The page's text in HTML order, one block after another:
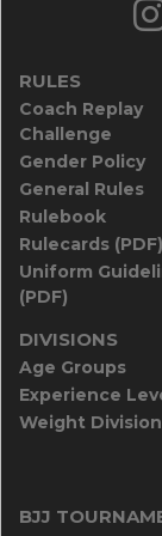
RULES
Coach Replay
Challenge
Gender Policy
General Rules
Rulebook
Rulecards (PDF)
Uniform
(PDF)
DIVISIONS
Age Groups
Experience
Weight
BJJ